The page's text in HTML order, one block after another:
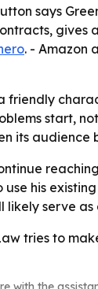
says
gives
. - Amazon
friendly
start,
its audience
his
likely serve
tries to